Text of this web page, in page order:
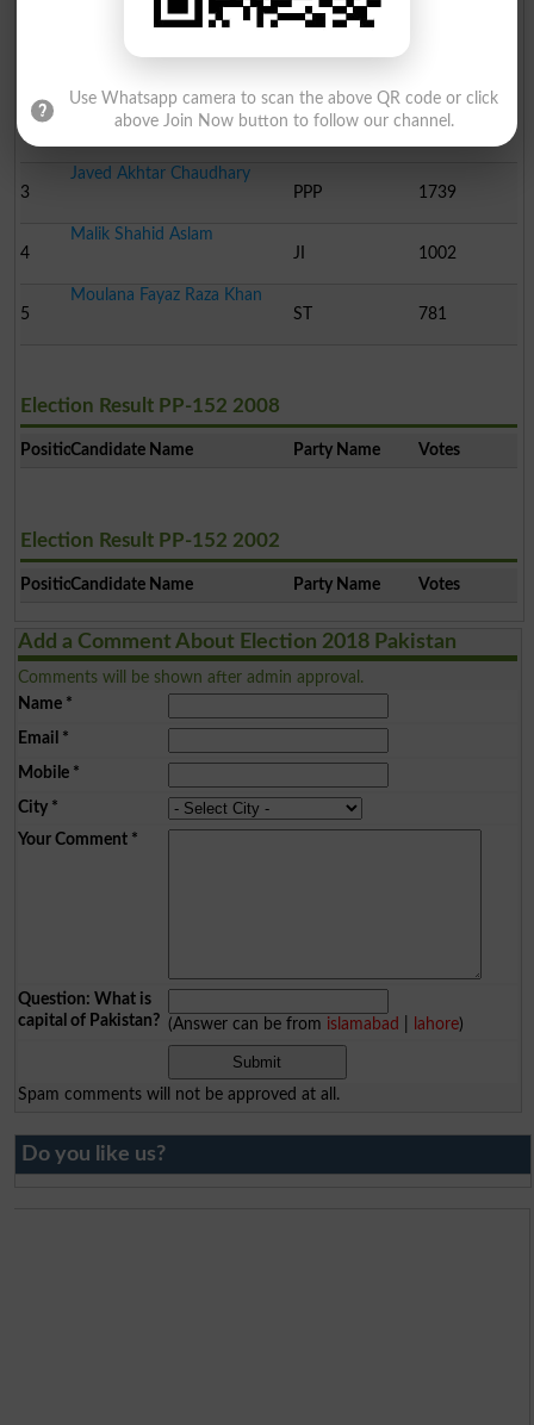
Candidate Name Party Name
Doctor Murad Raas
2
Khawaja Salman Rafique
PML N
34667
3
Javed Akhtar Chaudhary
PPP
1739
4
Malik Shahid Aslam
JI
1002
5
Moulana Fayaz Raza Khan
ST
781
Election Result PP-152 2008
PositionCandidate Name Party Name Votes
Election Result PP-152 2002
PositionCandidate Name Party Name Votes
Add a Comment About Election 2018 Pakistan
Comments will be shown after admin approval.
Name*
Email *
Mobile*
City*
Your Comment*
Question: What is
capital of Pakistan? (Answer can be from islamabad lahore)
Spam comments will not be approved at all.
Do you like us?
Use Whatsapp camera to scan the above QR code or click
above Join Now button to follow our channel.